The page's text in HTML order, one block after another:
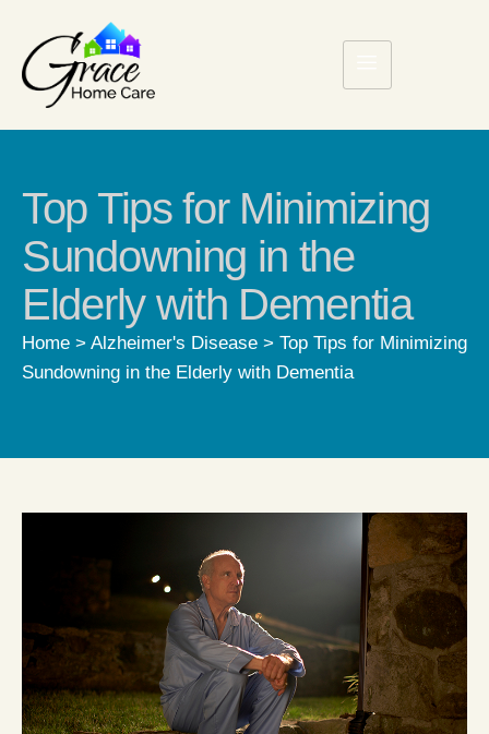
Top Tips for Minimizing
Sundowning in the
Elderly with Dementia
Home > Alzheimer's Disease > Top Tips for Minimizing
Sundowning in the Elderly with Dementia